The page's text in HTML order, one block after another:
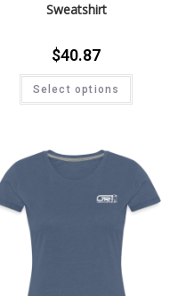
Sweatshirt
$40.87
Select options